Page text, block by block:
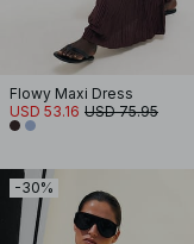
Flowy Maxi Dress
USD 53.16 USD 75.95
-30%